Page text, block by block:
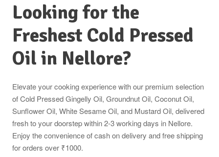
Looking for the
Freshest Cold Pressed
Oil in Nellore?
Elevate your cooking experience with our premium selection
of Cold Pressed Gingelly Oil, Groundnut Oil, Coconut Oil,
Sunflower Oil, White Sesame Oil, and Mustard Oil, delivered
fresh to your doorstep within 2-3 working days in Nellore.
Enjoy the convenience of cash on delivery and free shipping
for orders over ₹1000.